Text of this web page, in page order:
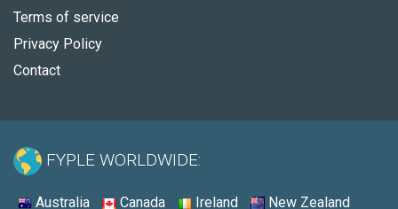
Terms of service
Privacy Policy
Contact
FYPLE WORLDWIDE:
Australia Canada Ireland New Zealand